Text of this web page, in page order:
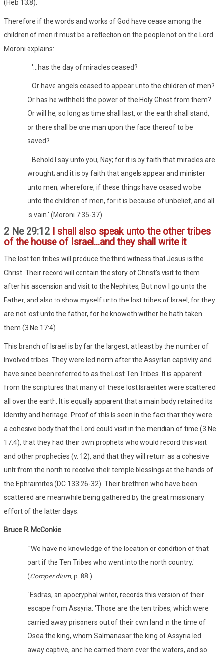
(Heb 13:8).
Therefore if the words and works of God have cease among the
children of men it must be a reflection on the people not on the Lord.
Moroni explains:
'...has the day of miracles ceased?
Or have angels ceased to appear unto the children of men?
Or has he withheld the power of the Holy Ghost from them?
Or will he, so long as time shall last, or the earth shall stand,
or there shall be one man upon the face thereof to be
saved?
Behold I say unto you, Nay; for it is by faith that miracles are
wrought; and it is by faith that angels appear and minister
unto men; wherefore, if these things have ceased wo be
unto the children of men, for it is because of unbelief, and all
is vain.' (Moroni 7:35-37)
2 Ne 29:12 I shall also speak unto the other tribes
of the house of Israel...and they shall write it
The lost ten tribes will produce the third witness that Jesus is the
Christ. Their record will contain the story of Christ's visit to them
after his ascension and visit to the Nephites, But now I go unto the
Father, and also to show myself unto the lost tribes of Israel, for they
are not lost unto the father, for he knoweth wither he hath taken
them (3 Ne 17:4).
This branch of Israel is by far the largest, at least by the number of
involved tribes. They were led north after the Assyrian captivity and
have since been referred to as the Lost Ten Tribes. It is apparent
from the scriptures that many of these lost Israelites were scattered
all over the earth. It is equally apparent that a main body retained its
identity and heritage. Proof of this is seen in the fact that they were
a cohesive body that the Lord could visit in the meridian of time (3 Ne
17:4), that they had their own prophets who would record this visit
and other prophecies (v. 12), and that they will return as a cohesive
unit from the north to receive their temple blessings at the hands of
the Ephraimites (DC 133:26-32). Their brethren who have been
scattered are meanwhile being gathered by the great missionary
effort of the latter days.
Bruce R. McConkie
"'We have no knowledge of the location or condition of that
part if the Ten Tribes who went into the north country.'
(Compendium, p. 88.)
"Esdras, an apocryphal writer, records this version of their
escape from Assyria: 'Those are the ten tribes, which were
carried away prisoners out of their own land in the time of
Osea the king, whom Salmanasar the king of Assyria led
away captive, and he carried them over the waters, and so